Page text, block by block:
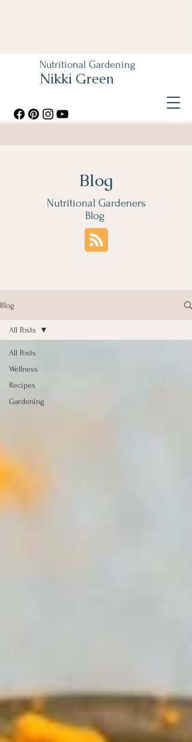
Nutritional Gardening
Nikki Green
Blog
Nutritional Gardeners
Blog
Blog
All Posts
Wellness
Recipes
Gardening
All Posts